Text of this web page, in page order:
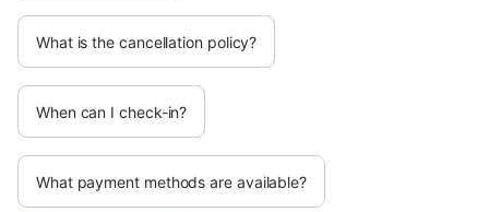
What is the cancellation policy?
When can I check-in?
What payment methods are available?